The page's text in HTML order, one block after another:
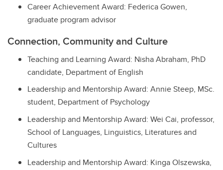
Career Achievement Award: Federica Gowen,
graduate program advisor
Connection, Community and Culture
Teaching and Learning Award: Nisha Abraham, PhD
candidate, Department of English
Leadership and Mentorship Award: Annie Steep, MSc.
student, Department of Psychology
Leadership and Mentorship Award: Wei Cai, professor,
School of Languages, Linguistics, Literatures and
Cultures
Leadership and Mentorship Award: Kinga Olszewska,